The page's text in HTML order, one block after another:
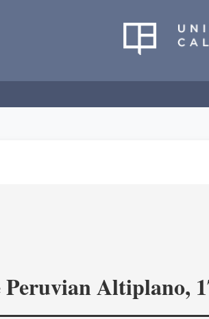
Altiplano,